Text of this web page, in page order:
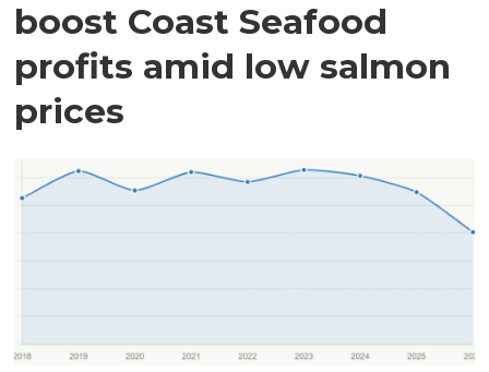
boost Coast Seafood
profits amid low salmon
prices